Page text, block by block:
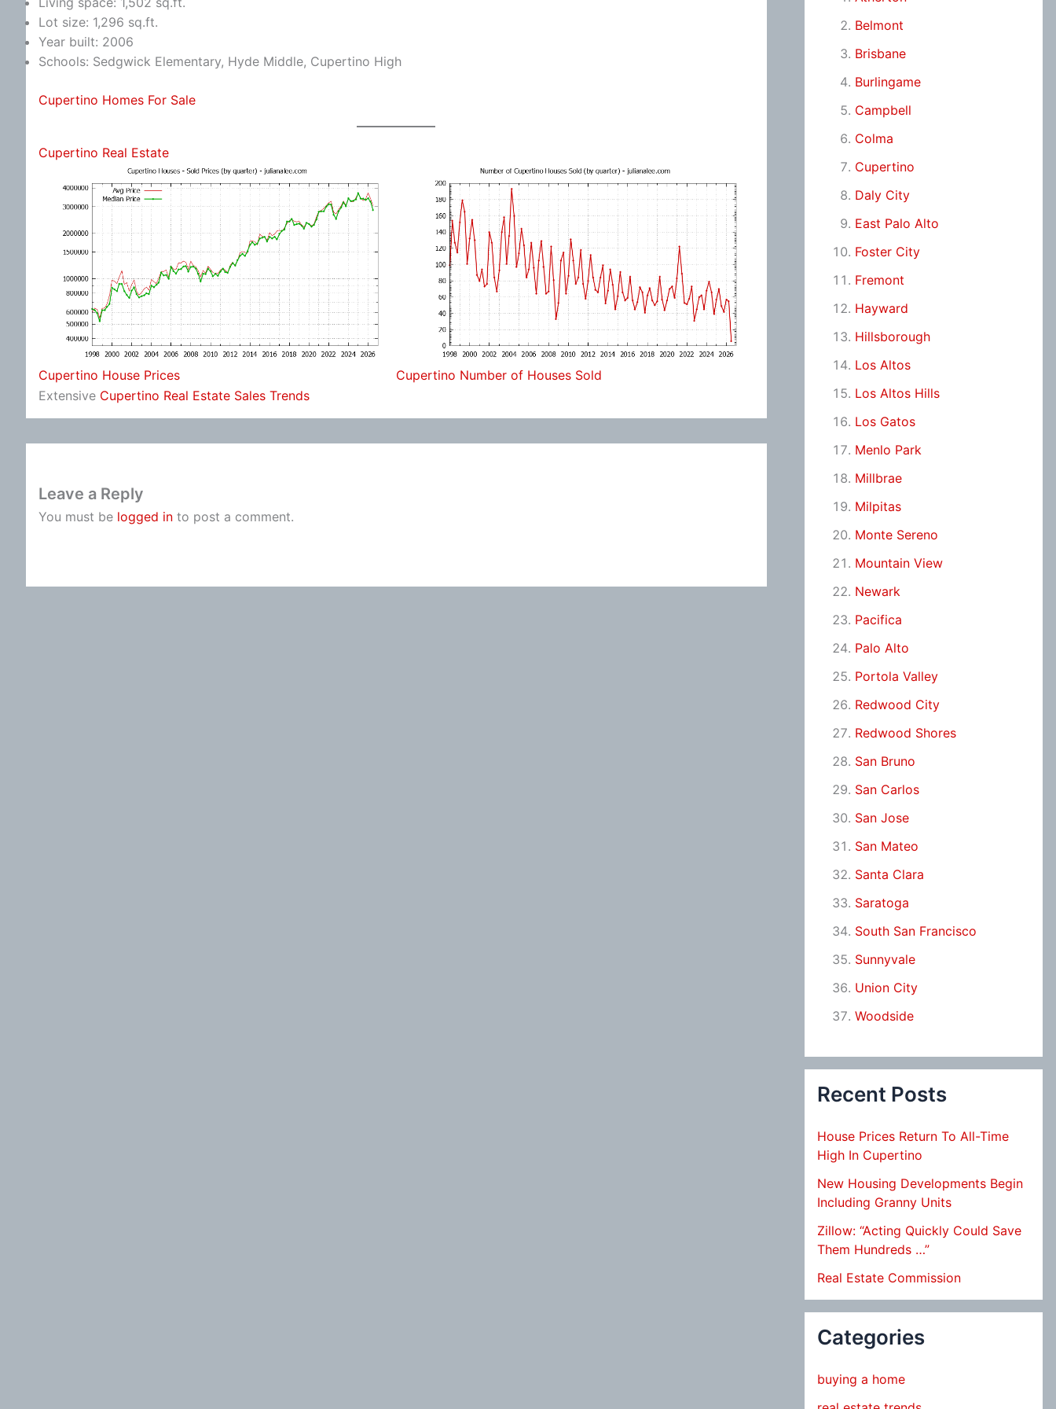
Lot size: 1,296 sq.ft.
Year built: 2006
Schools: Sedgwick Elementary, Hyde Middle, Cupertino High
Cupertino Homes For Sale
Cupertino Real Estate
Cupertino House Prices
Cupertino Number of Houses Sold
Extensive Cupertino Real Estate Sales Trends
Leave a Reply
You must be logged in to post a comment.
Belmont
Brisbane
Burlingame
Campbell
Colma
Cupertino
Daly City
East Palo Alto
Foster City
Fremont
Hayward
Hillsborough
Los Altos
Los Altos Hills
Los Gatos
Menlo Park
Millbrae
Milpitas
Monte Sereno
Mountain View
Newark
Pacifica
Palo Alto
Portola Valley
Redwood City
Redwood Shores
San Bruno
San Carlos
San Jose
San Mateo
Santa Clara
Saratoga
South San Francisco
Sunnyvale
Union City
Woodside
Recent Posts
House Prices Return To All-Time
High In Cupertino
New Housing Developments Begin
Including Granny Units
Zillow: “Acting Quickly Could Save
Them Hundreds …”
Real Estate Commission
Categories
buying a home